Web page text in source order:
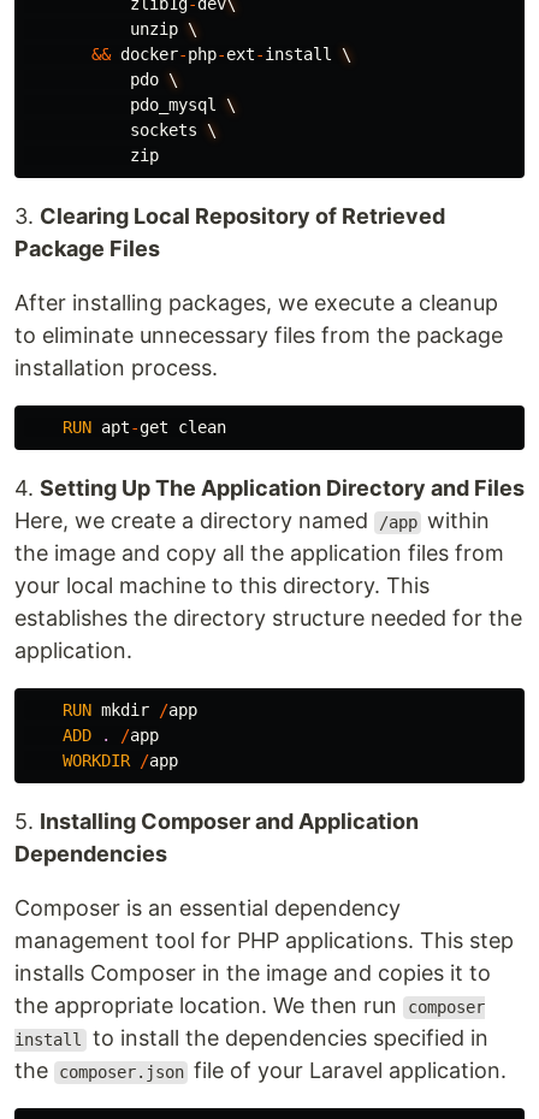
zlib1g -dev\
unzip \
&& docker-php-ext-install \
pdo \
pdo_mysql \
sockets \
zip
3. Clearing Local Repository of Retrieved
Package Files
After installing packages, we execute a cleanup
to eliminate unnecessary files from the package
installation process.
RUN apt-get clean
4. Setting Up The Application Directory and Files
Here, we create a directory named
/app within
the image and copy all the application files from
your local machine to this directory. This
establishes the directory structure needed for the
application.
RUN mkdir /app
ADD
. /app
WORKDIR /app
5. Installing Composer and Application
Dependencies
Composer is an essential dependency
management tool for PHP applications. This step
installs Composer in the image and copies it to
the appropriate location. We then run
composer
install to install the dependencies specified in
the
composer.json file of your Laravel application.